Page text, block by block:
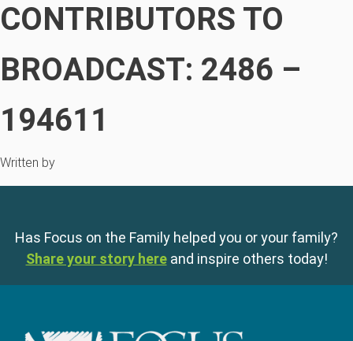
CONTRIBUTORS TO
BROADCAST: 2486 –
194611
Written by
Has Focus on the Family helped you or your family?
Share your story here and inspire others today!